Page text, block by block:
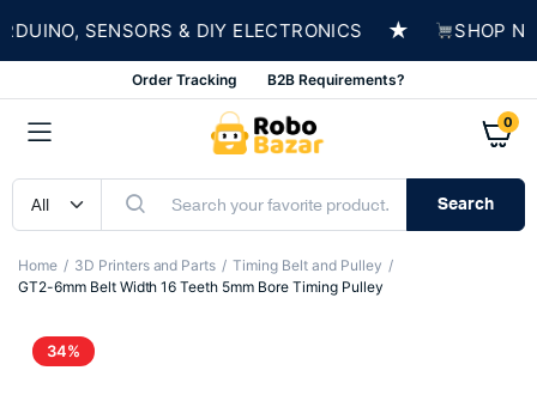
SENSORS & DIY ELECTRONICS ★ SHOP
Order Tracking B2B Requirements?
0
Search
Home 3D Printers and Parts
Timing Belt and Pulley
GT2-6mm Belt Width 16 Teeth 5mm Bore Timing Pulley
34%